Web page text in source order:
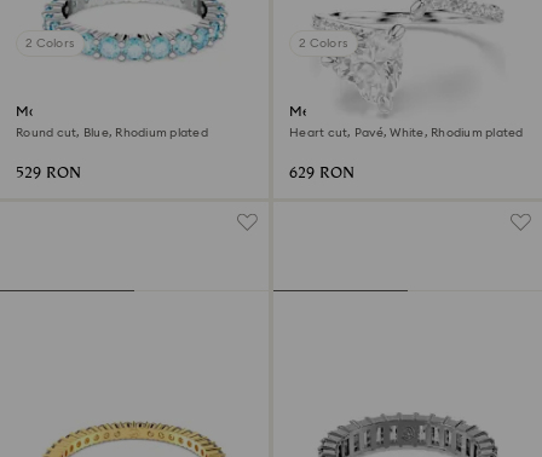
2 Colors
Matrix ring
Round cut, Blue, Rhodium plated
529 RON
2 Colors
Mesmera open ring
Heart cut, Pavé, White, Rhodium plated
629 RON